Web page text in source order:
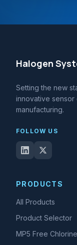
Halogen
Setting the new
innovative
manufacturing.
FOLLOW US
PRODUCTS
All Products
Product Selector
MP5 Free Chlorine